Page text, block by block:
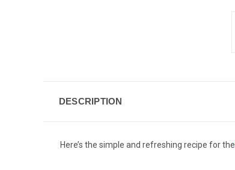
DESCRIPTION
Here’s the simple and refreshing recipe for the